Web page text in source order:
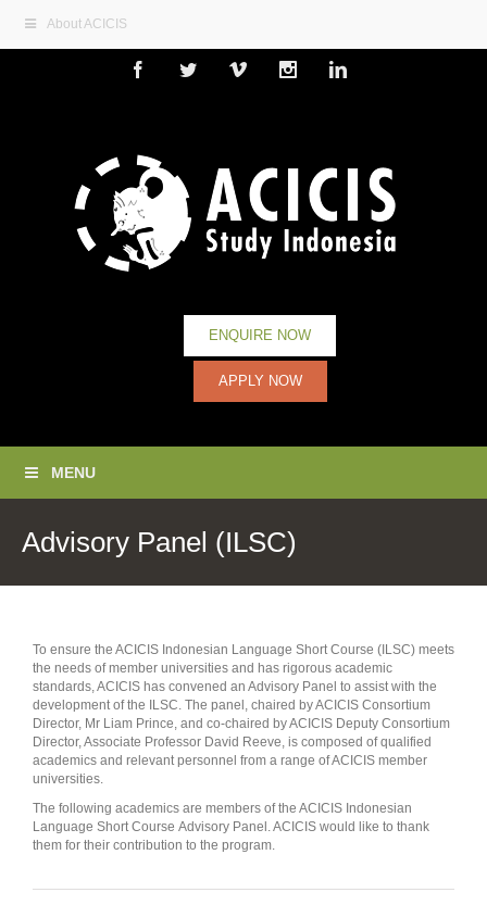
About ACICIS
FacebookTwitterVimeoInstagramLinkedin
ENQUIRE NOW
APPLY NOW
MENU
Advisory Panel (ILSC)
To ensure the ACICIS Indonesian Language Short Course (ILSC) meets
the needs of member universities and has rigorous academic
standards, ACICIS has convened an Advisory Panel to assist with the
development of the ILSC. The panel, chaired by ACICIS Consortium
Director, Mr Liam Prince, and co-chaired by ACICIS Deputy Consortium
Director, Associate Professor David Reeve, is composed of qualified
academics and relevant personnel from a range of ACICIS member
universities.
The following academics are members of the ACICIS Indonesian
Language Short Course Advisory Panel. ACICIS would like to thank
them for their contribution to the program.